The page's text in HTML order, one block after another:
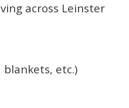
across Leinster
blankets, etc.)